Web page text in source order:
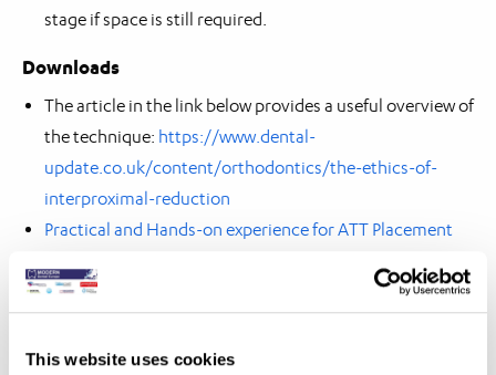
This website uses cookies
stage if space is still required.
Downloads
The article in the link below provides a useful overview of
the technique: https://www.dental-
update.co.uk/content/orthodontics/the-ethics-of-
interproximal-reduction
Practical and Hands-on experience for ATT Placement